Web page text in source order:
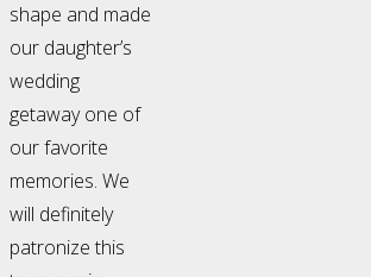
shape and made
our daughter’s
wedding
getaway one of
our favorite
memories. We
will definitely
patronize this